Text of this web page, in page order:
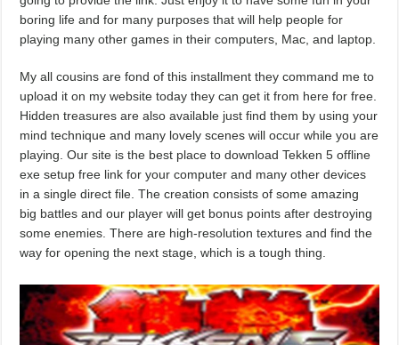
boring life and for many purposes that will help people for
playing many other games in their computers, Mac, and laptop.
My all cousins are fond of this installment they command me to
upload it on my website today they can get it from here for free.
Hidden treasures are also available just find them by using your
mind technique and many lovely scenes will occur while you are
playing. Our site is the best place to download Tekken 5 offline
exe setup free link for your computer and many other devices
in a single direct file. The creation consists of some amazing
big battles and our player will get bonus points after destroying
some enemies. There are high-resolution textures and find the
way for opening the next stage, which is a tough thing.